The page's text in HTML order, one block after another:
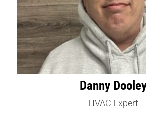
Danny
HVAC Expert